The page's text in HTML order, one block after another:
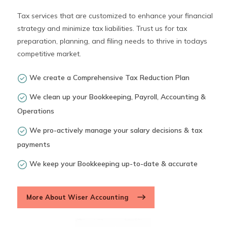
Tax services that are customized to enhance your financial
strategy and minimize tax liabilities. Trust us for tax
preparation, planning, and filing needs to thrive in todays
competitive market.
We create a Comprehensive Tax Reduction Plan
We clean up your Bookkeeping, Payroll, Accounting &
Operations
We pro-actively manage your salary decisions & tax
payments
We keep your Bookkeeping up-to-date & accurate
More About Wiser Accounting